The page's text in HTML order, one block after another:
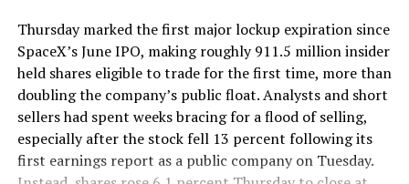
Thursday marked the first major lockup expiration since
SpaceX’s June IPO, making roughly 911.5 million insider
held shares eligible to trade for the first time, more than
doubling the company’s public float. Analysts and short
sellers had spent weeks bracing for a flood of selling,
especially after the stock fell 13 percent following its
first earnings report as a public company on Tuesday.